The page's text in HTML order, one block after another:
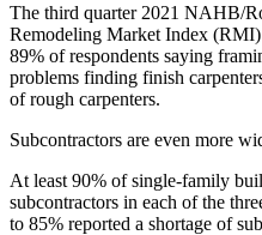
The third quarter 2021 NAHB/
Remodeling Market Index
89% of respondents saying
problems finding finish
of rough carpenters.
Subcontractors are even more
At least 90% of single-family
subcontractors in each of the
to 85% reported a shortage of